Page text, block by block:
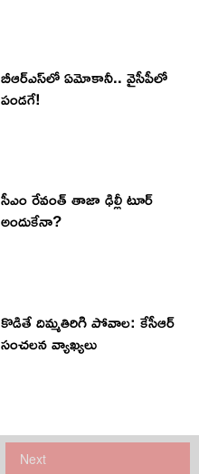
బీఆర్ఎస్‌లో ఏమోకానీ.. వైసీపీలో
పండ‌గే!
సీఎం రేవంత్ తాజా ఢిల్లీ టూర్
అందుకేనా?
కొడితే దిమ్మ‌తిరిగి పోవాల‌: కేసీఆర్
సంచ‌ల‌న వ్యాఖ్య‌లు
Next